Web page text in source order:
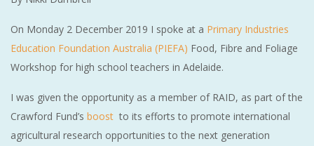
On Monday 2 December 2019 I spoke at a Primary Industries
Education Foundation Australia (PIEFA) Food, Fibre and Foliage
Workshop for high school teachers in Adelaide.
I was given the opportunity as a member of RAID, as part of the
Crawford Fund’s boost to its efforts to promote international
agricultural research opportunities to the next generation